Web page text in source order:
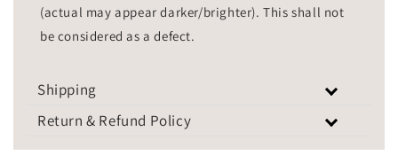
(actual may appear darker/brighter). This shall not
be considered as a defect.
Shipping
Return & Refund Policy